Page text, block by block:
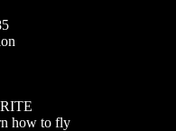
how to fly